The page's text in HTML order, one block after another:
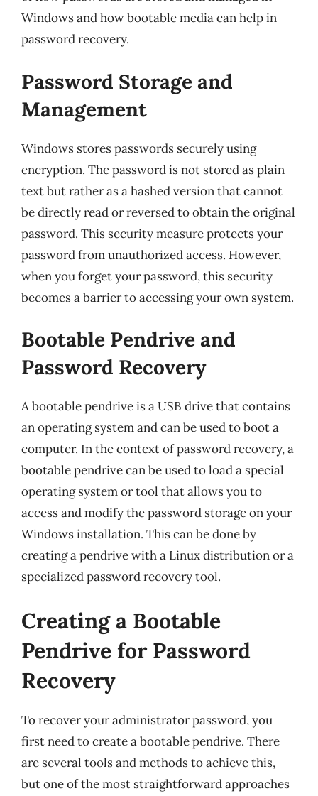
Windows and how bootable media can help in
password recovery.
Password Storage and
Management
Windows stores passwords securely using
encryption. The password is not stored as plain
text but rather as a hashed version that cannot
be directly read or reversed to obtain the original
password. This security measure protects your
password from unauthorized access. However,
when you forget your password, this security
becomes a barrier to accessing your own system.
Bootable Pendrive and
Password Recovery
A bootable pendrive is a USB drive that contains
an operating system and can be used to boot a
computer. In the context of password recovery, a
bootable pendrive can be used to load a special
operating system or tool that allows you to
access and modify the password storage on your
Windows installation. This can be done by
creating a pendrive with a Linux distribution or a
specialized password recovery tool.
Creating a Bootable
Pendrive for Password
Recovery
To recover your administrator password, you
first need to create a bootable pendrive. There
are several tools and methods to achieve this,
but one of the most straightforward approaches